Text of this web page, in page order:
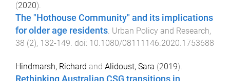
(2020).
The "Hothouse Community" and its implications
for older age residents. Urban Policy and Research,
38 (2), 132-149. doi: 10.1080/08111146.2020.1753688
Hindmarsh, Richard and Alidoust, Sara (2019).
Rethinking Australian CSG transitions in